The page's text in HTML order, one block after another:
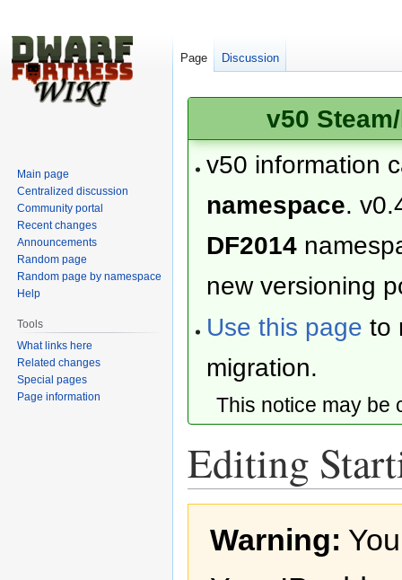
v50
v50 information
namespace.
DF2014
new versioning
Use this page to
migration.
This notice may
Editing
navigation
searchWarning:
Page Discussion
Main page
Centralized discussion
Community portal
Recent changes
Announcements
Random page
Random page by namespace
Help
Tools
What links here
Related changes
Special pages
Page information